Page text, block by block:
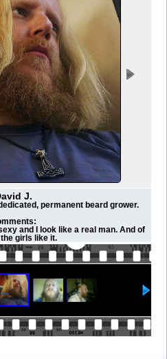
J.
permanent beard grower.
and I look like a real man. And of
girls like it.